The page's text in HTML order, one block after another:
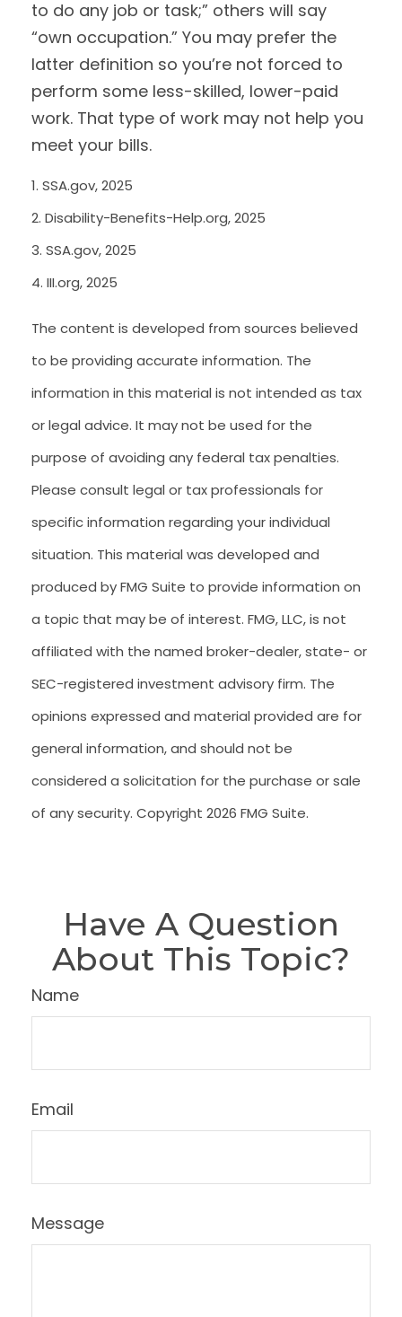
to do any job or task;” others will say
“own occupation.” You may prefer the
latter definition so you’re not forced to
perform some less-skilled, lower-paid
work. That type of work may not help you
meet your bills.
1. SSA.gov, 2025
2. Disability-Benefits-Help.org, 2025
3. SSA.gov, 2025
4. III.org, 2025
The content is developed from sources believed
to be providing accurate information. The
information in this material is not intended as tax
or legal advice. It may not be used for the
purpose of avoiding any federal tax penalties.
Please consult legal or tax professionals for
specific information regarding your individual
situation. This material was developed and
produced by FMG Suite to provide information on
a topic that may be of interest. FMG, LLC, is not
affiliated with the named broker-dealer, state- or
SEC-registered investment advisory firm. The
opinions expressed and material provided are for
general information, and should not be
considered a solicitation for the purchase or sale
of any security. Copyright 2026 FMG Suite.
Have A Question
About This Topic?
Name
Email
Message